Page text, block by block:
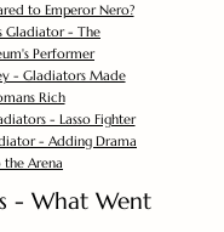
to Emperor Nero?
Gladiator - The
Performer
- Gladiators Made
Rich
- Lasso Fighter
- Adding Drama
the Arena
- What Went